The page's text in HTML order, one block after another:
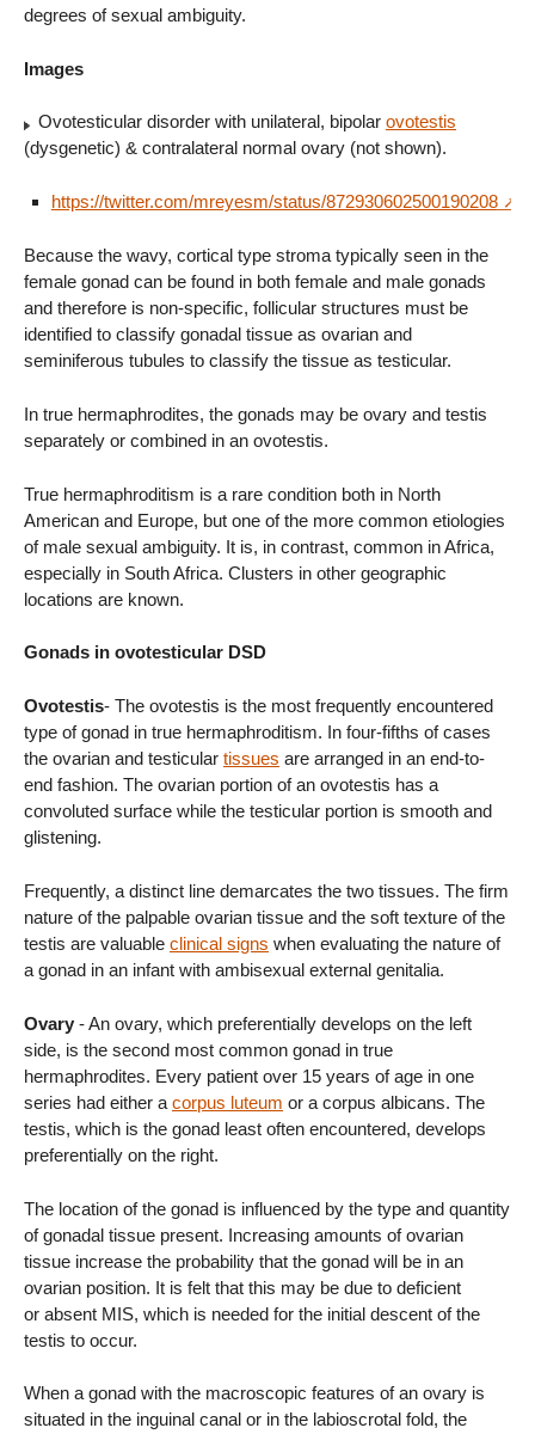
degrees of sexual ambiguity.
Images
Ovotesticular disorder with unilateral, bipolar ovotestis
(dysgenetic) & contralateral normal ovary (not shown).
https://twitter.com/mreyesm/status/872930602500190208
Because the wavy, cortical type stroma typically seen in the
female gonad can be found in both female and male gonads
and therefore is non-specific, follicular structures must be
identified to classify gonadal tissue as ovarian and
seminiferous tubules to classify the tissue as testicular.
In true hermaphrodites, the gonads may be ovary and testis
separately or combined in an ovotestis.
True hermaphroditism is a rare condition both in North
American and Europe, but one of the more common etiologies
of male sexual ambiguity. It is, in contrast, common in Africa,
especially in South Africa. Clusters in other geographic
locations are known.
Gonads in ovotesticular DSD
Ovotestis- The ovotestis is the most frequently encountered
type of gonad in true hermaphroditism. In four-fifths of cases
the ovarian and testicular tissues are arranged in an end-to-
end fashion. The ovarian portion of an ovotestis has a
convoluted surface while the testicular portion is smooth and
glistening.
Frequently, a distinct line demarcates the two tissues. The firm
nature of the palpable ovarian tissue and the soft texture of the
testis are valuable clinical signs when evaluating the nature of
a gonad in an infant with ambisexual external genitalia.
Ovary - An ovary, which preferentially develops on the left
side, is the second most common gonad in true
hermaphrodites. Every patient over 15 years of age in one
series had either a corpus luteum or a corpus albicans. The
testis, which is the gonad least often encountered, develops
preferentially on the right.
The location of the gonad is influenced by the type and quantity
of gonadal tissue present. Increasing amounts of ovarian
tissue increase the probability that the gonad will be in an
ovarian position. It is felt that this may be due to deficient
or absent MIS, which is needed for the initial descent of the
testis to occur.
When a gonad with the macroscopic features of an ovary is
situated in the inguinal canal or in the labioscrotal fold, the